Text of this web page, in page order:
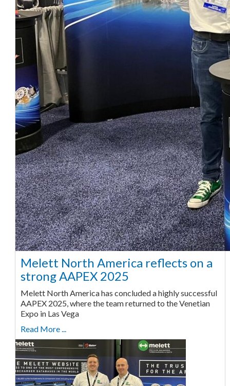
Melett North America reflects on a
strong AAPEX 2025
Melett North America has concluded a highly successful
AAPEX 2025, where the team returned to the Venetian
Expo in Las Vega
Read More ...